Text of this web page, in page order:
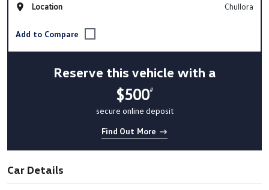
Location
Chullora
Reserve this vehicle with a
$500#
secure online deposit
Find Out More
Car Details